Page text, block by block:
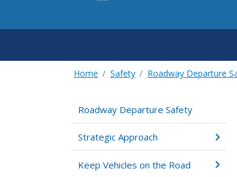
Home Safety Roadway Departure
Roadway Departure Safety
Strategic Approach
Keep Vehicles on the Road